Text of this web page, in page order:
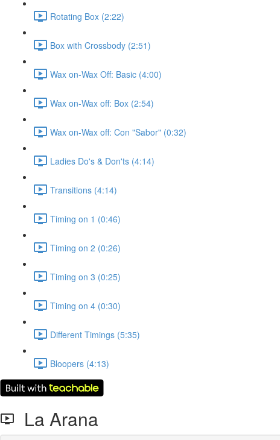
Rotating Box (2:22)
Box with Crossbody (2:51)
Wax on-Wax Off: Basic (4:00)
Wax on-Wax off: Box (2:54)
Wax on-Wax off: Con "Sabor" (0:32)
Ladies Do's & Don'ts (4:14)
Transitions (4:14)
Timing on 1 (0:46)
Timing on 2 (0:26)
Timing on 3 (0:25)
Timing on 4 (0:30)
Different Timings (5:35)
Bloopers (4:13)
La Arana